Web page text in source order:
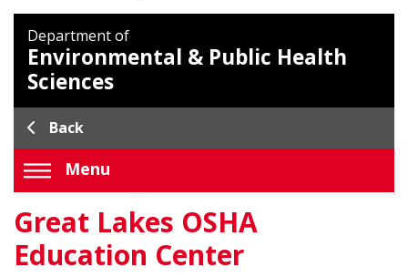
Department of
Environmental & Public Health
Sciences
Back
Menu
Great Lakes OSHA
Education Center